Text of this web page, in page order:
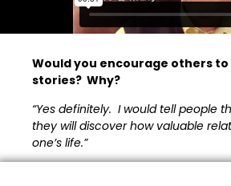
Would you encourage others
stories? Why?
“Yes definitely. I would tell people
they will discover how valuable
one’s life.”